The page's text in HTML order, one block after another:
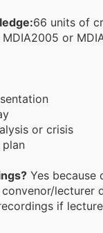
66 units of
or
or crisis
Yes because
lecturer
if